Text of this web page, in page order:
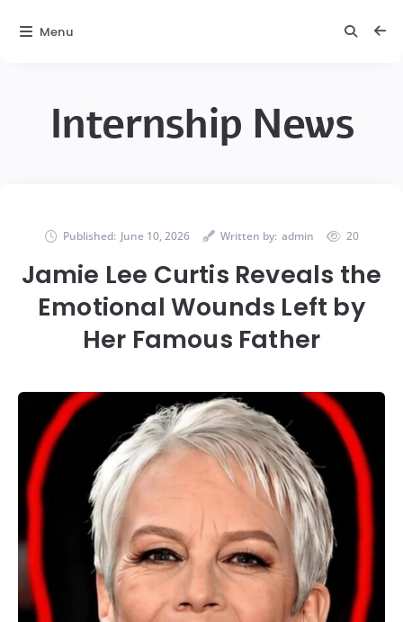
Internship News
Published: June 10, 2026 Written by: admin 20
Jamie Lee Curtis Reveals the
Emotional Wounds Left by
Her Famous Father
Menu